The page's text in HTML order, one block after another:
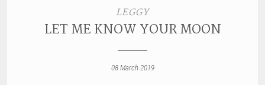
LEGGY
LET ME KNOW YOUR MOON
08 March 2019